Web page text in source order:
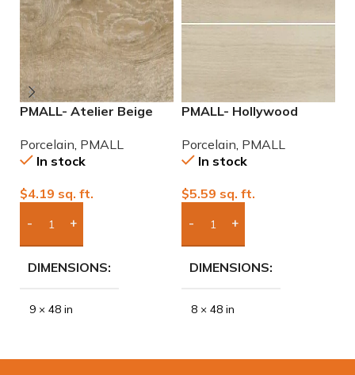
PMALL- Atelier Beige
series tile
Porcelain PMALL
In stock
$4.19 sq. ft.
Add Boxes To Quote
DIMENSIONS
9 × 48 in
PMALL- Hollywood
wood series tile
Porcelain PMALL
In stock
$5.59 sq. ft.
Add Boxes To Quote
DIMENSIONS
8 × 48 in